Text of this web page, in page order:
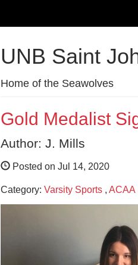
UNB Saint
Home of the Seawolves
Gold Medalist
Author: J. Mills
Posted on Jul 14, 2020
Category: Varsity Sports , ACAA